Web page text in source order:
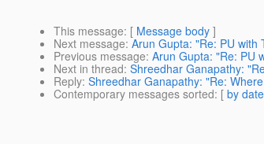
This message: [ Message body ]
Next message: Arun Gupta: "Re: PU with
Previous message: Arun Gupta: "Re: PU
Next in thread: Shreedhar Ganapathy:
Reply: Shreedhar Ganapathy: "Re:
Contemporary messages sorted: [ by date